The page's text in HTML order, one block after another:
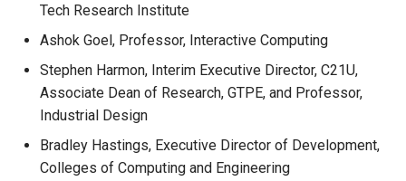
Tech Research Institute
Ashok Goel, Professor, Interactive Computing
Stephen Harmon, Interim Executive Director, C21U,
Associate Dean of Research, GTPE, and Professor,
Industrial Design
Bradley Hastings, Executive Director of Development,
Colleges of Computing and Engineering